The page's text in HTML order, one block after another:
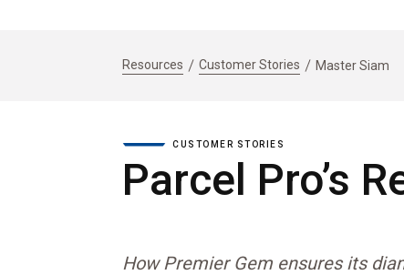
Resources Customer Stories Master Siam
CUSTOMER STORIES
Parcel Pro’s
How Premier Gem ensures its